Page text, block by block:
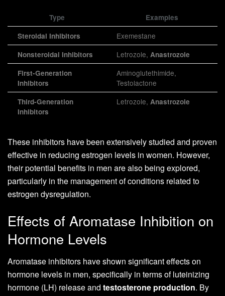
Type
Examples
Steroidal Inhibitors
Exemestane
Nonsteroidal Inhibitors Letrozole, Anastrozole
First-Generation
Inhibitors
Aminoglutethimide,
Testolactone
Third-Generation
Inhibitors
Letrozole, Anastrozole
These inhibitors have been extensively studied and proven
effective in reducing estrogen levels in women. However,
their potential benefits in men are also being explored,
particularly in the management of conditions related to
estrogen dysregulation.
Effects of Aromatase Inhibition on
Hormone Levels
Aromatase inhibitors have shown significant effects on
hormone levels in men, specifically in terms of luteinizing
hormone (LH) release and testosterone production. By